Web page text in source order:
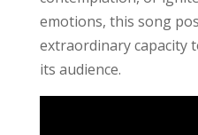
emotions, this song
extraordinary capacity
its audience.